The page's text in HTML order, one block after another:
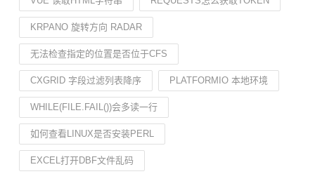
KRPANO 旋转方向 RADAR
无法检查指定的位置是否位于CFS
CXGRID 字段过滤列表降序 PLATFORMIO 本地环境
WHILE(FILE.FAIL())会多读一行
如何查看LINUX是否安装PERL
EXCEL打开DBF文件乱码